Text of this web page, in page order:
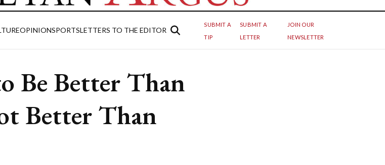
OPINIONSPORTSLETTERS TO THE EDITOR
SUBMIT A
TIP
SUBMIT A
LETTER
JOIN OUR
NEWSLETTER
Be Better Than
Better Than